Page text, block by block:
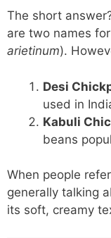
The short
are two names
arietinum).
Desi
used in
Kabuli
beans
When people
generally talking
its soft, creamy